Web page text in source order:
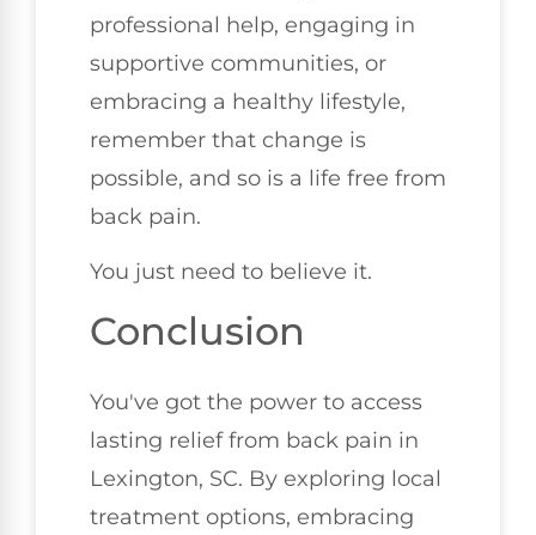
professional help, engaging in
supportive communities, or
embracing a healthy lifestyle,
remember that change is
possible, and so is a life free from
back pain.
You just need to believe it.
Conclusion
You've got the power to access
lasting relief from back pain in
Lexington, SC. By exploring local
treatment options, embracing